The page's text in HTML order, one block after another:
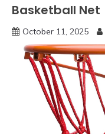
Basketball Net
October 11, 2025